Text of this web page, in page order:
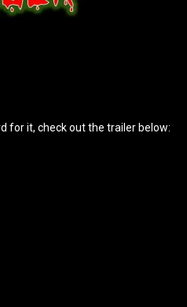
for it, check out the trailer below: